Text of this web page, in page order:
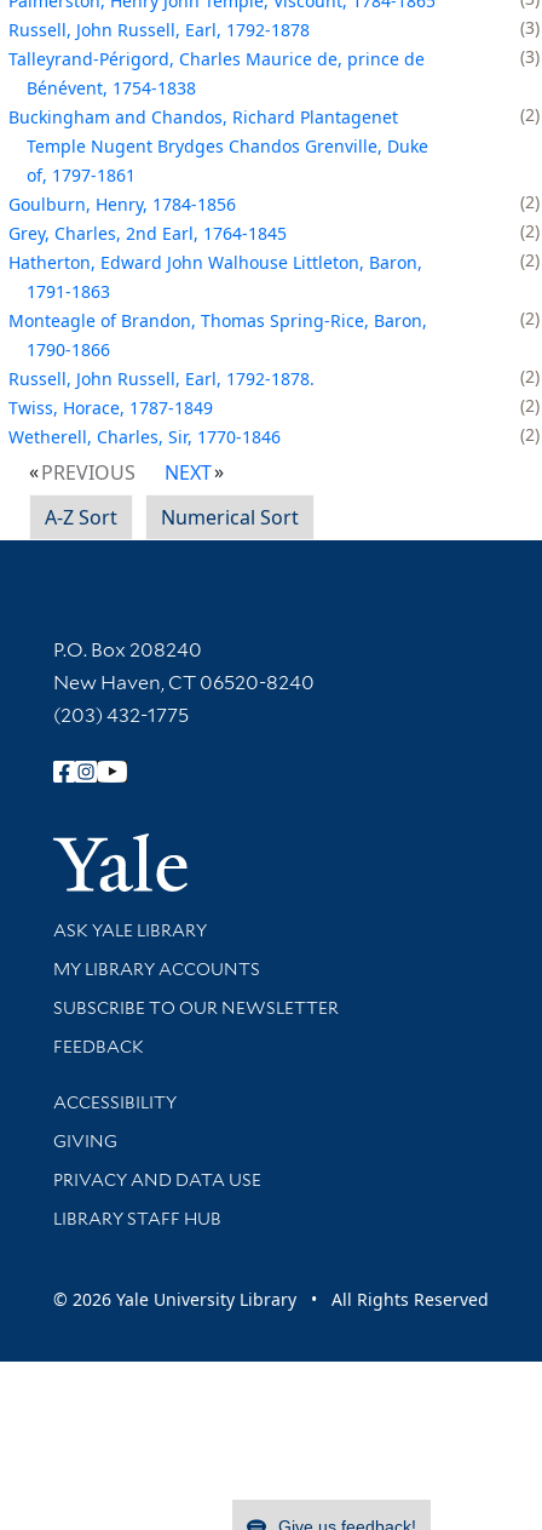
Russell, John Russell, Earl, 1792-1878
3
Talleyrand-Périgord, Charles Maurice de, prince de
Bénévent, 1754-1838
3
Buckingham and Chandos, Richard Plantagenet
Temple Nugent Brydges Chandos Grenville, Duke
of, 1797-1861
2
Goulburn, Henry, 1784-1856
2
Grey, Charles, 2nd Earl, 1764-1845
2
Hatherton, Edward John Walhouse Littleton, Baron,
1791-1863
2
Monteagle of Brandon, Thomas Spring-Rice, Baron,
1790-1866
2
Russell, John Russell, Earl, 1792-1878.
2
Twiss, Horace, 1787-1849
2
Wetherell, Charles, Sir, 1770-1846
2
PREVIOUS
NEXT
A-Z Sort
Numerical Sort
Contact Information
P.O. Box 208240
New Haven, CT 06520-8240
(203) 432-1775
Follow Yale Library
Yale
Library Services
ASK YALE LIBRARY
Get research help and support
MY LIBRARY ACCOUNTS
SUBSCRIBE TO OUR NEWSLETTER
Stay updated with library news and events
FEEDBACK
Library Information
ACCESSIBILITY
GIVING
PRIVACY AND DATA USE
LIBRARY STAFF HUB
© 2026 Yale University Library • All Rights Reserved